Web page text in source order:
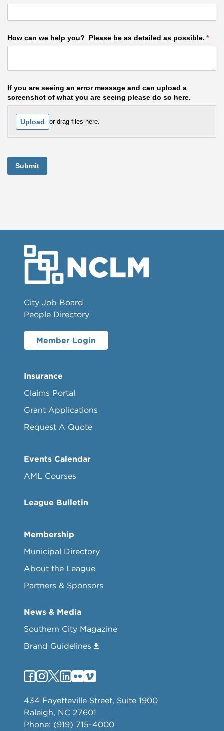
How can we help you? Please be as detailed as possible. *
If you are seeing an error message and can upload a
screenshot of what you are seeing please do so here.
Upload or drag files here.
Submit
City Job Board
People Directory
Member Login
Insurance
Claims Portal
Grant Applications
Request A Quote
Events Calendar
AML Courses
League Bulletin
Membership
Municipal Directory
About the League
Partners & Sponsors
News & Media
Southern City Magazine
Brand Guidelines
434 Fayetteville Street, Suite 1900
Raleigh, NC 27601
Phone: (919) 715-4000